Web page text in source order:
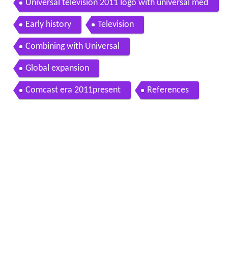
Universal television 2011 logo with universal med
ia studios music and nbcuniversal byline wmv
Early history Television
Combining with Universal
Global expansion
Comcast era 2011present References